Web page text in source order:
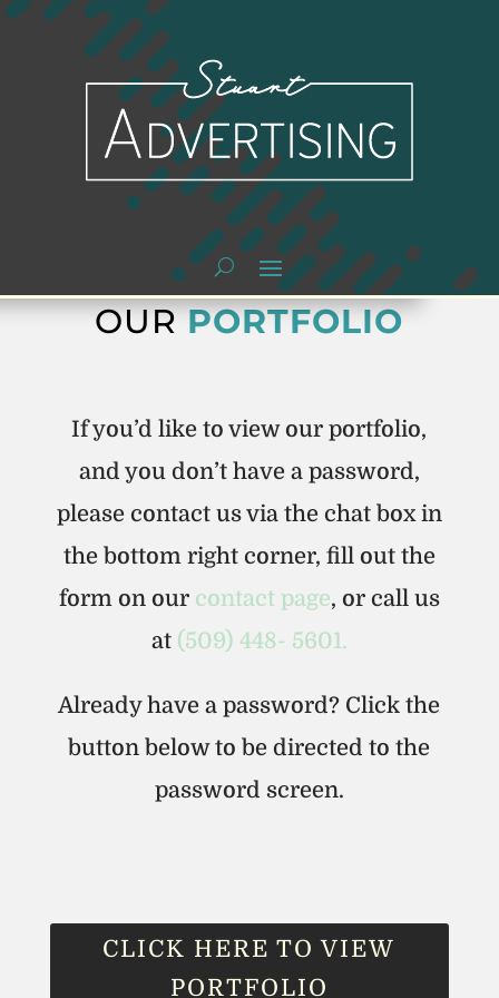
OURPORTFOLIO
If you’d like to view our portfolio,
and you don’t have a password,
please contact us via the chat box in
the bottom right corner, fill out the
form on ourcontact page, or call us
at (509) 448- 5601.
Already have a password? Click the
button below to be directed to the
password screen.
CLICK HERE TO VIEW
PORTFOLIO